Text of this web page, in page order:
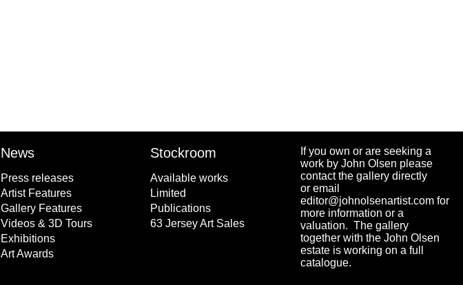
News
Press releases
Artist Features
Gallery Features
Videos & 3D Tours
Exhibitions
Art Awards
Stockroom
Available works
Limited
Publications
63 Jersey Art Sales
If you own or are seeking a
work by John Olsen please
contact the gallery directly
or email
editor@johnolsenartist.com for
more information or a
valuation. The gallery
together with the John Olsen
estate is working on a full
catalogue.